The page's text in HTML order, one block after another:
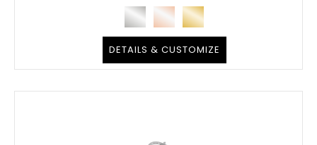
DETAILS & CUSTOMIZE